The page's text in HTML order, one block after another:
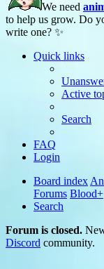
We need
to help us grow. Do
write one? ✨
Quick links
Active
Search
FAQ
Login
Board index
Forums Blood+
Search
Forum is closed.
Discord community.